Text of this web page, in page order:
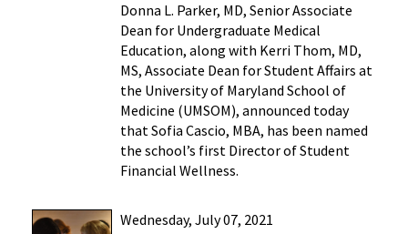
Donna L. Parker, MD, Senior Associate
Dean for Undergraduate Medical
Education, along with Kerri Thom, MD,
MS, Associate Dean for Student Affairs at
the University of Maryland School of
Medicine (UMSOM), announced today
that Sofia Cascio, MBA, has been named
the school’s first Director of Student
Financial Wellness.
Wednesday, July 07, 2021